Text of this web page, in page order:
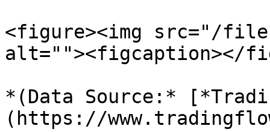
<figure><img src="/files/
alt=""><figcaption></
*(Data Source:*
(https://